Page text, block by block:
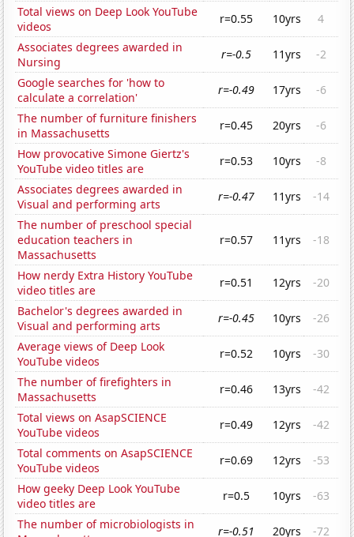
Total views on Deep Look YouTube
videos
r=0.55 10yrs
4
Associates degrees awarded in
Nursing
r=-0.5 11yrs
-2
Google searches for 'how to
calculate a correlation'
r=-0.49 17yrs
-6
The number of furniture finishers
in Massachusetts
r=0.45 20yrs
-6
How provocative Simone Giertz's
YouTube video titles are
r=0.53 10yrs
-8
Associates degrees awarded in
Visual and performing arts
r=-0.47 11yrs
-14
The number of preschool special
education teachers in
Massachusetts
r=0.57 11yrs -18
How nerdy Extra History YouTube
video titles are
r=0.51 12yrs
-20
Bachelor's degrees awarded in
Visual and performing arts
r=-0.45 10yrs
-26
Average views of Deep Look
YouTube videos
r=0.52 10yrs
-30
The number of firefighters in
Massachusetts
r=0.46 13yrs
-42
Total views on AsapSCIENCE
YouTube videos
r=0.49 12yrs
-42
Total comments on AsapSCIENCE
YouTube videos
r=0.69 12yrs
-53
How geeky Deep Look YouTube
video titles are
r=0.5 10yrs
-63
The number of microbiologists in
r=-0.51 20yrs -72